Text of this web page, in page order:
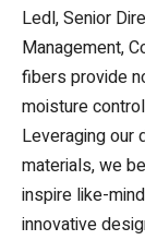
Ledl, Senior
Management,
fibers provide
moisture
Leveraging our
materials, we
inspire like-
innovative